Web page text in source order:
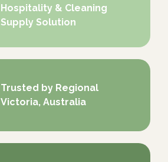
Hospitality & Cleaning
Supply Solution
Trusted by Regional
Victoria, Australia